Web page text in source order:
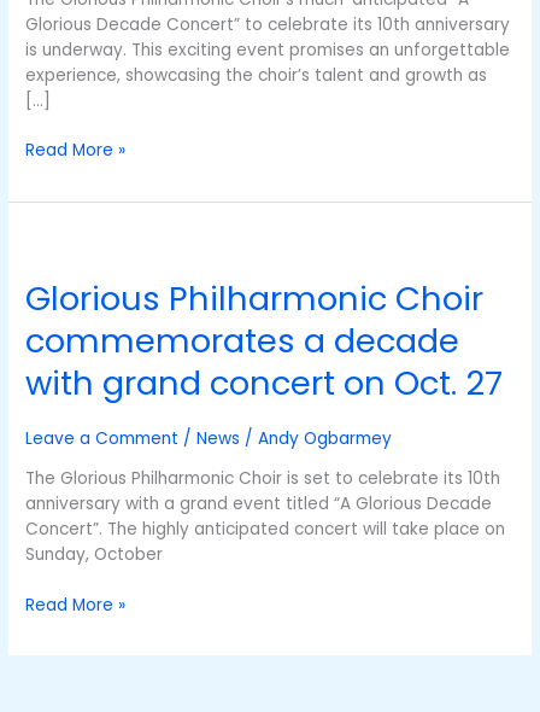
Glorious Decade Concert” to celebrate its 10th anniversary
is underway. This exciting event promises an unforgettable
experience, showcasing the choir’s talent and growth as
[…]
Read More »
Glorious Philharmonic Choir
commemorates a decade
with grand concert on Oct. 27
Leave a Comment /News /Andy Ogbarmey
The Glorious Philharmonic Choir is set to celebrate its 10th
anniversary with a grand event titled “A Glorious Decade
Concert”. The highly anticipated concert will take place on
Sunday, October
Choir
commemorates
a
decade
with
concert
on
Oct.
27
Read More »